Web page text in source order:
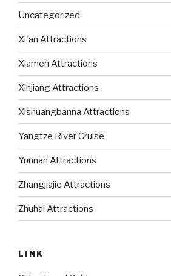
Uncategorized
Xi'an Attractions
Xiamen Attractions
Xinjiang Attractions
Xishuangbanna Attractions
Yangtze River Cruise
Yunnan Attractions
Zhangjiajie Attractions
Zhuhai Attractions
LINK